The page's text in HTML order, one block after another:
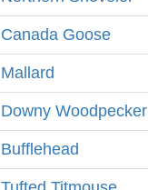
Canada Goose
Mallard
Downy Woodpecker
Bufflehead